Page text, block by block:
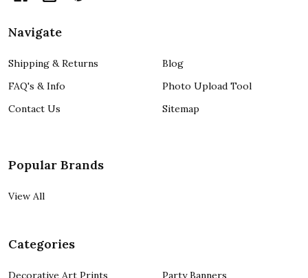
Navigate
Shipping & Returns
FAQ's & Info
Contact Us
Blog
Photo Upload Tool
Sitemap
Popular Brands
View All
Categories
Decorative Art Prints
Party Banners